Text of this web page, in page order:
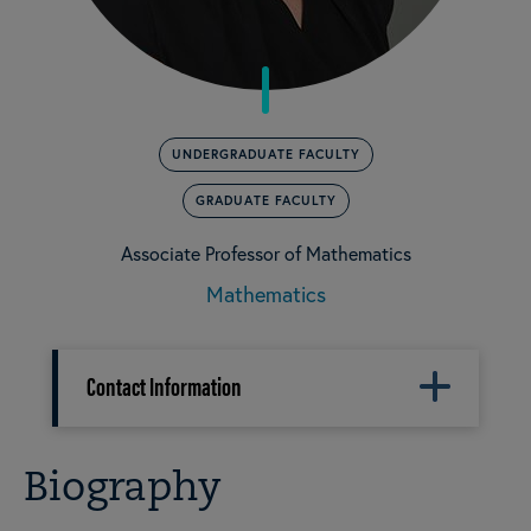
UNDERGRADUATE FACULTY
GRADUATE FACULTY
Associate Professor of Mathematics
Mathematics
Contact Information
Biography